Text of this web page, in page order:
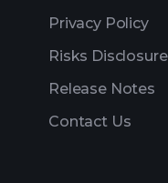
Privacy Policy
Risks Disclosure
Release Notes
Contact Us